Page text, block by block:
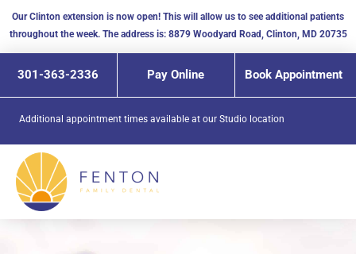
Skip
to
content
Our Clinton extension is now open! This will allow us to see additional patients
throughout the week. The address is: 8879 Woodyard Road, Clinton, MD 20735
301-363-2336 Pay Online Book Appointment
Additional appointment times available at ourStudio location